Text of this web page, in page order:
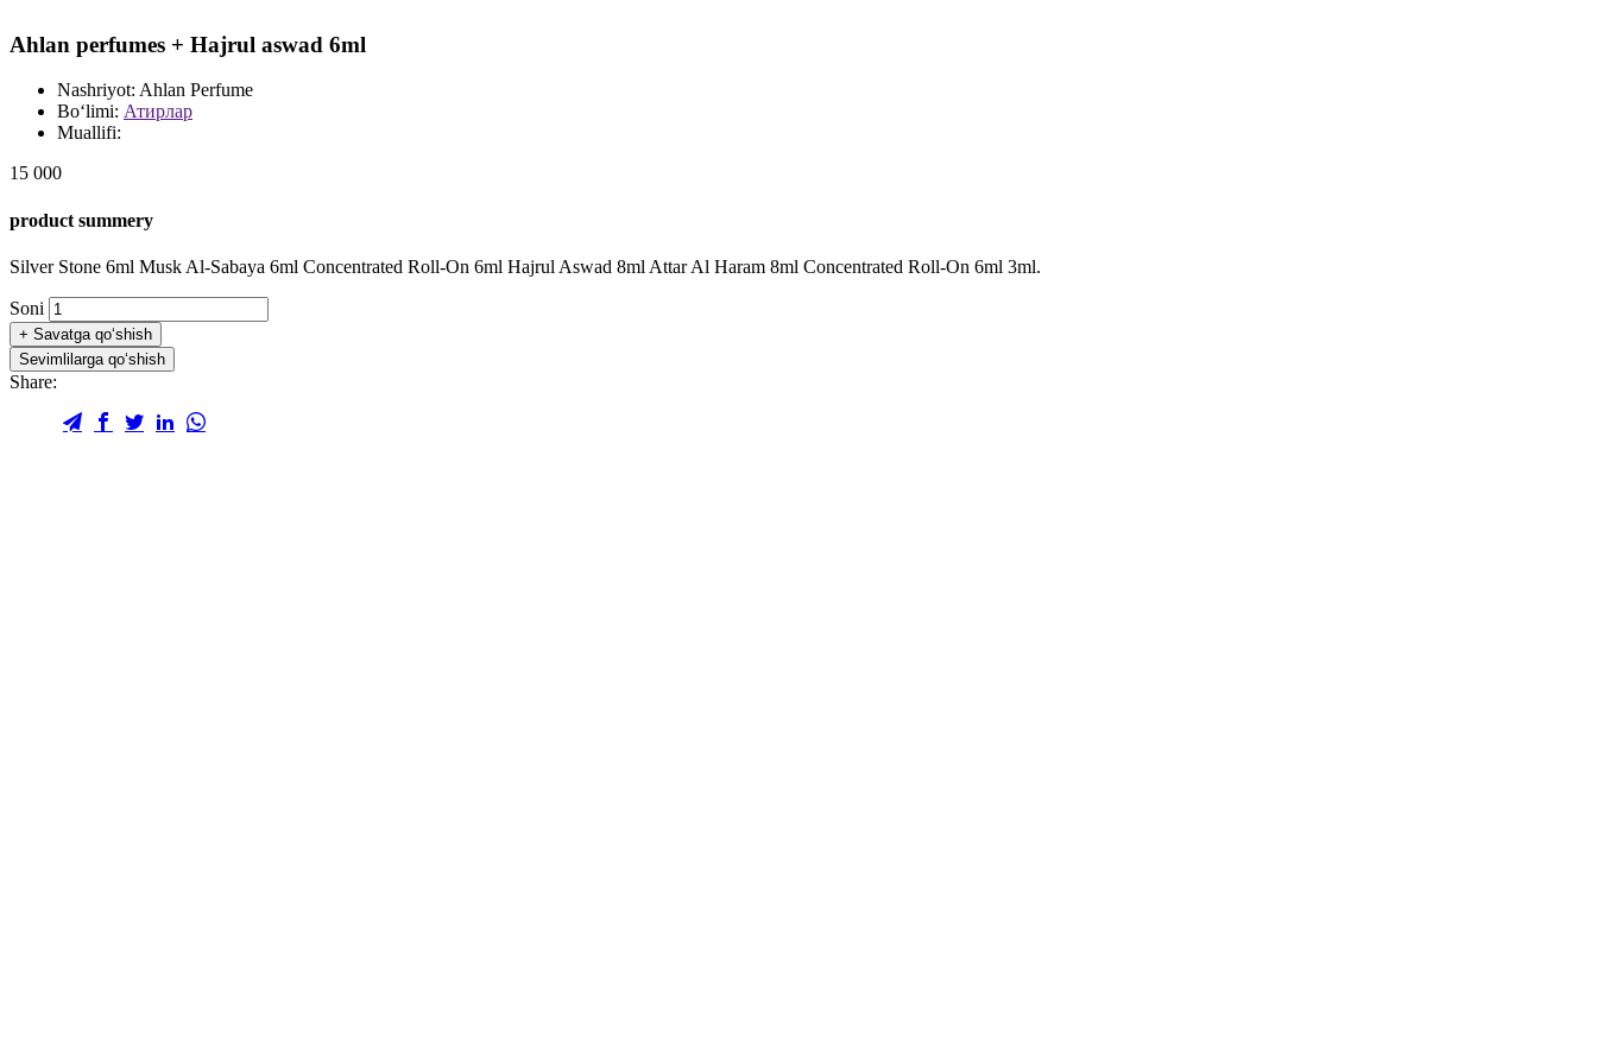
Ahlan perfumes + Hajrul aswad 6ml
Nashriyot: Ahlan Perfume
Bo‘limi: Атирлар
Muallifi:
15 000
product summery
Silver Stone 6ml Musk Al-Sabaya 6ml Concentrated Roll-On 6ml Hajrul Aswad 8ml Attar Al Haram 8ml Concentrated Roll-On 6ml 3ml.
Soni
+ Savatga qo‘shish
Sevimlilarga qo‘shish
Share: